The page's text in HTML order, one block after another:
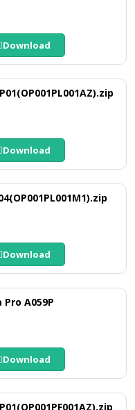
Download
Download
Download
A059P
Download